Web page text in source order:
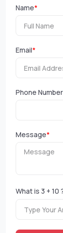
Name*
Email*
Phone Number
Message*
What is 3 + 10